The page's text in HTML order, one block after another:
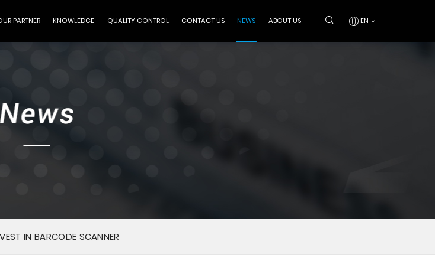
PARTNER KNOWLEDGE QUALITY CONTROL CONTACT US NEWS ABOUT US EN
IN BARCODE SCANNER